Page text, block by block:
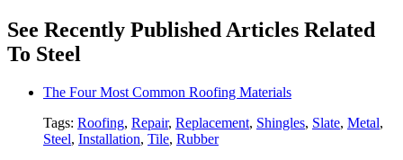
See Recently Published Articles Related
To Steel
The Four Most Common Roofing Materials
Tags: Roofing, Repair, Replacement, Shingles, Slate, Metal,
Steel, Installation, Tile, Rubber